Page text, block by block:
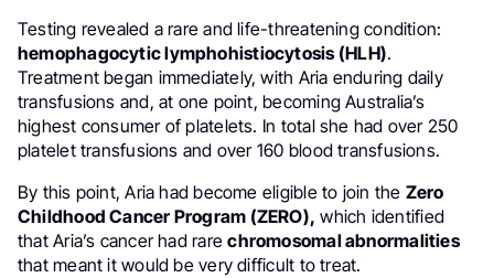
Testing revealed a rare and life-threatening condition:
hemophagocytic lymphohistiocytosis (HLH).
Treatment began immediately, with Aria enduring daily
transfusions and, at one point, becoming Australia’s
highest consumer of platelets. In total she had over 250
platelet transfusions and over 160 blood transfusions.
By this point, Aria had become eligible to join the Zero
Childhood Cancer Program (ZERO), which identified
that Aria’s cancer had rarechromosomal abnormalities
that meant it would be very difficult to treat.